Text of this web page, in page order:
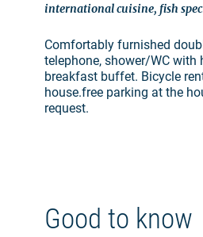
international cuisine, fish
Comfortably furnished
telephone, shower/WC with
breakfast buffet. Bicycle
house.free parking at the
request.
Good to know